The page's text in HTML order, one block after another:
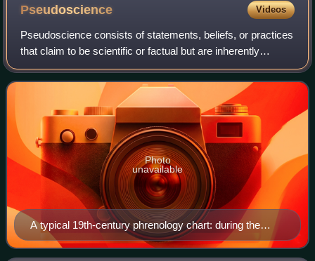
Pseudoscience Videos
Pseudoscience consists of statements, beliefs, or practices
that claim to be scientific or factual but are inherently
incompatible with the scientific method. Pseudoscience is
often characterized by c
A typical 19th-century phrenology chart: during the
1820s, phrenologists claimed the mind was located in
areas of the brain, and were attacked for doubting that
Photo
unavailable